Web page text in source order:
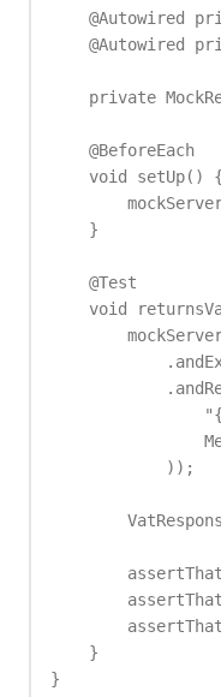
@Autowired
@Autowired
private
    @BeforeEach
    void setUp() {
    }
    @Test
void
            ));
    }
}